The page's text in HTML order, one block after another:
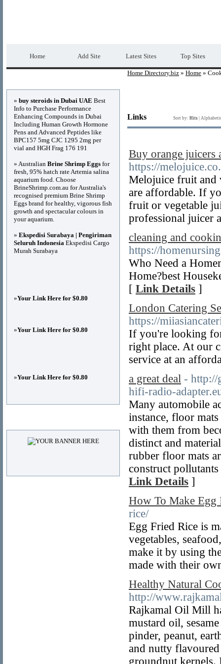
Home Add Site Latest Sites Top Sites
Home Directory.biz » Home »
Links Sort by: Hits
Buy orange juicers
https://
Melojuice fruit and
are affordable. If
fruit or vegetable
professional juicer
cleaning and
https://
Who Need a
Home?best
[ Link Details ]
London Catering
https://
If you're looking
right place. At our
service at an
a great deal - http://
hifi-radio-
Many automobile
instance, floor
with them from
distinct and
rubber floor mats
construct
Link Details ]
How To Make Egg
rice/
Egg Fried Rice is
vegetables,
make it by using
made with their
Healthy Natural
http://
Rajkamal Oil Mill
mustard oil,
pinder, peanut,
and nutty
groundnut kernels.
» buy steroids in Dubai UAE Best
Info to Purchase Performance
Enhancing Compounds in Dubai
Including Human Growth Hormone
Pens and Advanced Peptides like
BPC157 5mg CJC 1295 2mg per
vial and HGH Frag 176 191
» Australian Brine Shrimp Eggs for
fresh, 95% hatch rate Artemia salina
aquarium food. Choose
BrineShrimp.com.au for Australia's
recognised premium Brine Shrimp
Eggs brand for healthy, vigorous fish
growth and spectacular colours in
your aquarium.
» Ekspedisi Surabaya | Pengiriman
Seluruh Indonesia Ekspedisi Cargo
Murah Surabaya
»Your Link Here for $0.80
»Your Link Here for $0.80
»Your Link Here for $0.80